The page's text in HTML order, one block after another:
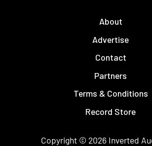
About
Advertise
Contact
Partners
Terms & Conditions
Record Store
Copyright © 2026 Inverted